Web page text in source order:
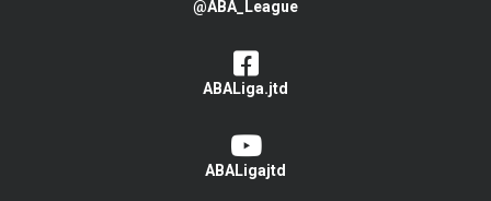
@ABA_League
ABALiga.jtd
ABALigajtd